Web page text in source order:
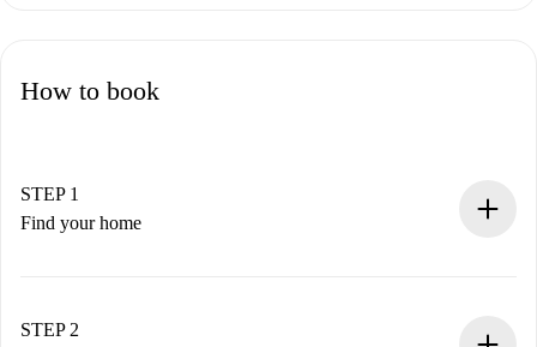
How to book
STEP 1
Find your home
You have all the necessary information in advance.
STEP 2